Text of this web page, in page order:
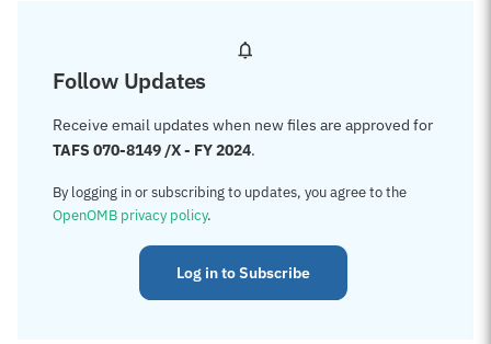
Follow Updates
Receive email updates when new files are approved for
TAFS 070-8149 /X - FY 2024.
By logging in or subscribing to updates, you agree to the
OpenOMB privacy policy.
Log in to Subscribe